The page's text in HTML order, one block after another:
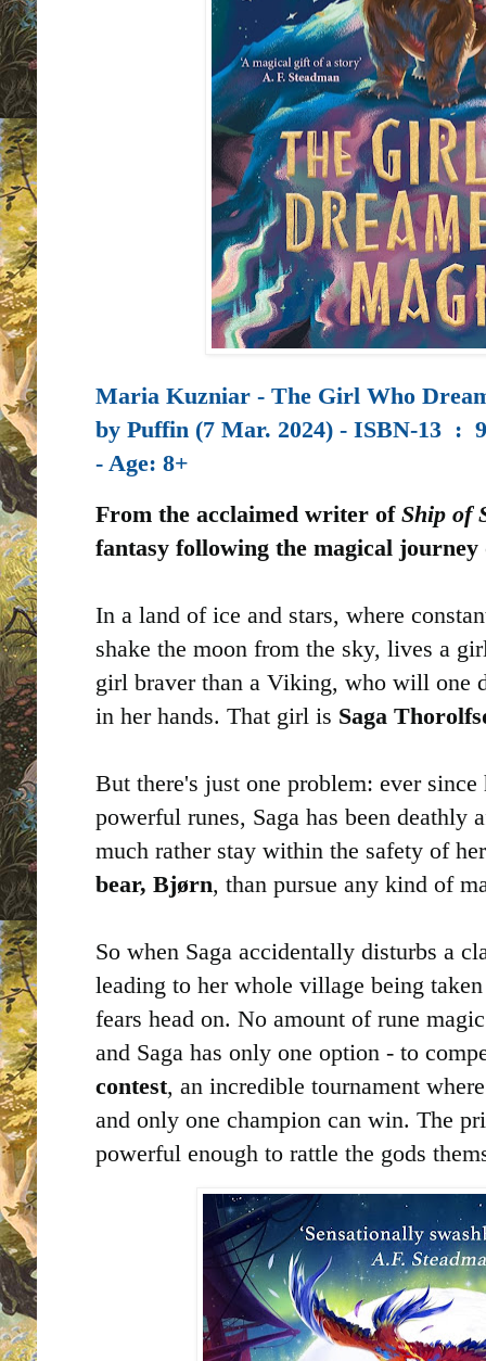
Maria Kuzniar - The Girl Who
by Puffin (7 Mar. 2024) - ISBN-13 ‏ : ‎
- Age: 8+
From the acclaimed writer of Ship of
fantasy following the magical
In a land of ice and stars, where
shake the moon from the sky, lives a
girl braver than a Viking, who will one
in her hands. That girl is Saga
But there's just one problem: ever
powerful runes, Saga has been deathly
much rather stay within the safety of
bear, Bjørn, than pursue any kind of
So when Saga accidentally disturbs a
leading to her whole village being
fears head on. No amount of rune
and Saga has only one option - to
contest, an incredible tournament
and only one champion can win. The
powerful enough to rattle the gods